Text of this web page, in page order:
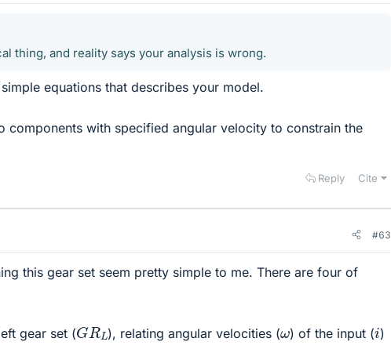
thing, and reality says your analysis is wrong.
equations that describes your model.
components with specified angular velocity to constrain the
Reply Cite
#63
this gear set seem pretty simple to me. There are four of
gear set (GRL ), relating angular velocities (ω) of the input (i)